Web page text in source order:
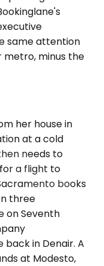
same attention
metro, minus the
her house in
at a cold
needs to
a flight to
books
three
on Seventh
back in Denair. A
at Modesto,